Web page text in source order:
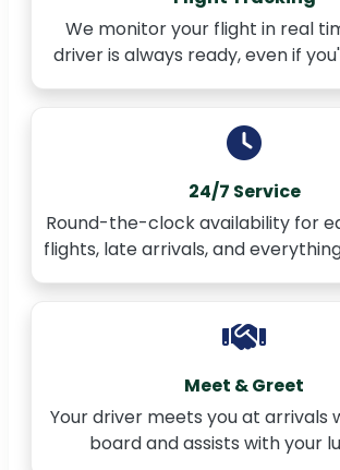
We monitor your flight in real
driver is always ready, even if
24/7 Service
Round-the-clock availability for
flights, late arrivals, and
Meet & Greet
Your driver meets you at arrivals
board and assists with your